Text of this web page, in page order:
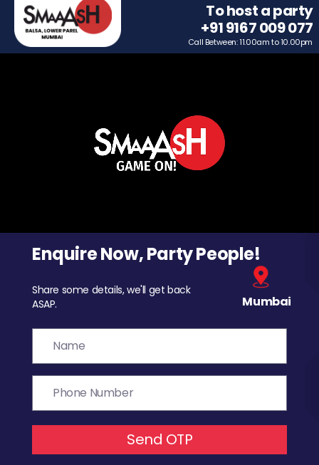
To host a party
+91 9167 009 077
Call Between: 11.00am to 10.00pm
Enquire Now, Party People!
Share some details, we'll get back
ASAP.
Mumbai
Send OTP